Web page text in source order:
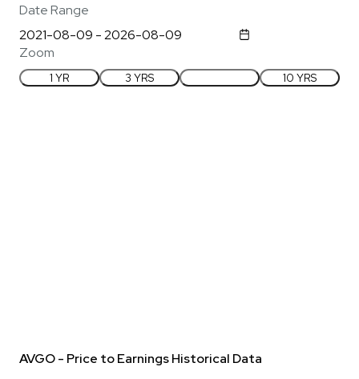
Date Range
Zoom
1 YR 3 YRS 10 YRS
AVGO - Price to Earnings Historical Data